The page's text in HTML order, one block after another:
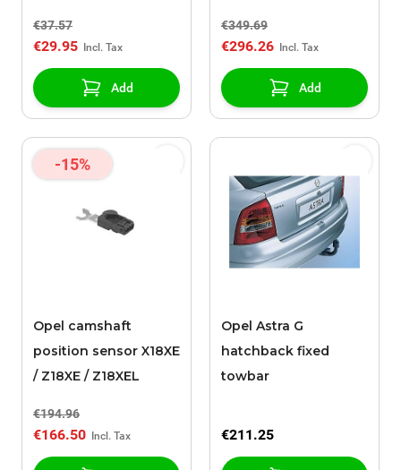
€37.57
€29.95
Add
€349.69
€296.26
Add
-15%
Opel camshaft
position sensor X18XE
/ Z18XE / Z18XEL
€194.96
€166.50
Opel Astra G
hatchback fixed
towbar
€211.25